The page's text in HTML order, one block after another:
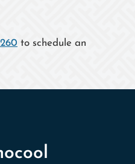
to schedule an